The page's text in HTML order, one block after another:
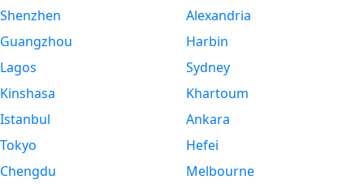
Shenzhen
Guangzhou
Lagos
Kinshasa
Istanbul
Tokyo
Chengdu
Alexandria
Harbin
Sydney
Khartoum
Ankara
Hefei
Melbourne